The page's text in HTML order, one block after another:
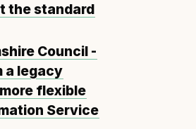
the standard
Council -
a legacy
flexible
Service